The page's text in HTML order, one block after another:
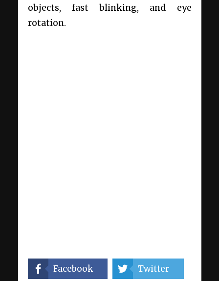
objects, fast blinking, and eye
rotation.
Facebook Twitter